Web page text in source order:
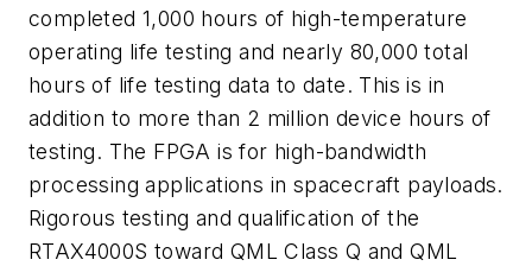
completed 1,000 hours of high-temperature
operating life testing and nearly 80,000 total
hours of life testing data to date. This is in
addition to more than 2 million device hours of
testing. The FPGA is for high-bandwidth
processing applications in spacecraft payloads.
Rigorous testing and qualification of the
RTAX4000S toward QML Class Q and QML